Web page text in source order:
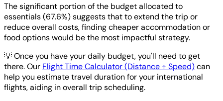
The significant portion of the budget allocated to
essentials (67.6%) suggests that to extend the trip or
reduce overall costs, finding cheaper accommodation or
food options would be the most impactful strategy.
💡Once you have your daily budget, you'll need to get
there. Our Flight Time Calculator (Distance ÷ Speed)can
help you estimate travel duration for your international
flights, aiding in overall trip scheduling.